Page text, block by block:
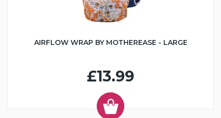
AIRFLOW WRAP BY MOTHEREASE - LARGE
£13.99